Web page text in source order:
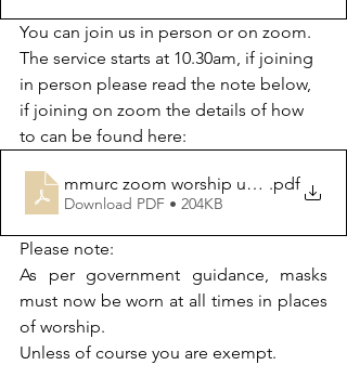
You can join us in person or on zoom.
The service starts at 10.30am, if joining
in person please read the note below,
if joining on zoom the details of how
to can be found here:
mmurc zoom worship updated from
.pdf
Download PDF • 204KB
Please note:
As per government guidance, masks
must now be worn at all times in places
of worship.
Unless of course you are exempt.